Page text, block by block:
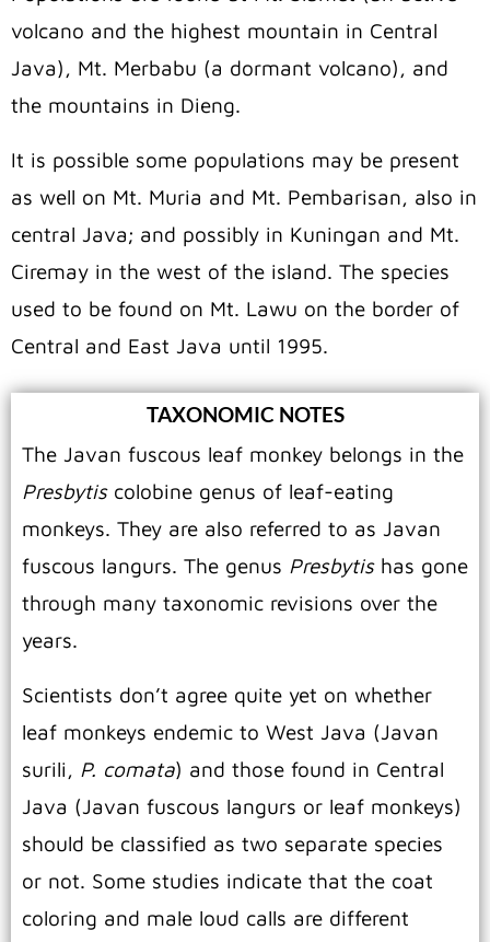
volcano and the highest mountain in Central
Java), Mt. Merbabu (a dormant volcano), and
the mountains in Dieng.
It is possible some populations may be present
as well on Mt. Muria and Mt. Pembarisan, also in
central Java; and possibly in Kuningan and Mt.
Ciremay in the west of the island. The species
used to be found on Mt. Lawu on the border of
Central and East Java until 1995.
TAXONOMIC NOTES
The Javan fuscous leaf monkey belongs in the
Presbytiscolobine genus of leaf-eating
monkeys. They are also referred to as Javan
fuscous langurs. The genus Presbytishas gone
through many taxonomic revisions over the
years.
Scientists don’t agree quite yet on whether
leaf monkeys endemic to West Java (Javan
surili, P. comata) and those found in Central
Java (Javan fuscous langurs or leaf monkeys)
should be classified as two separate species
or not. Some studies indicate that the coat
coloring and male loud calls are different